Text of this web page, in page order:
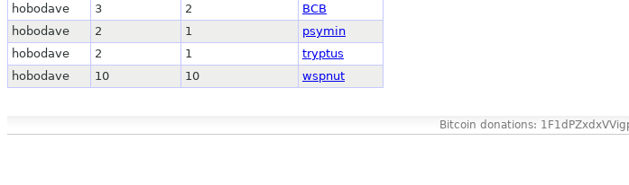
hobodave 3 2
BCB
hobodave
2 1
psymin
hobodave
2 1
tryptus
hobodave
10 10 wspnut
Bitcoin donations: